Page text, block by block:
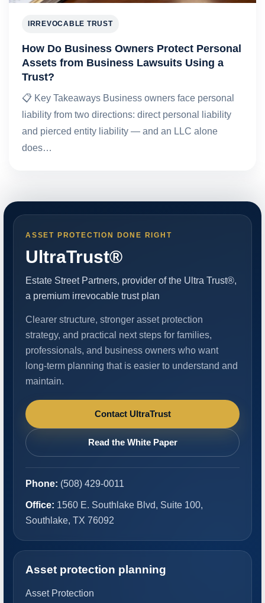
IRREVOCABLE TRUST
How Do Business Owners Protect Personal
Assets from Business Lawsuits Using a
Trust?
📋 Key Takeaways Business owners face personal
liability from two directions: direct personal liability
and pierced entity liability — and an LLC alone
does…
ASSET PROTECTION DONE RIGHT
UltraTrust®
Estate Street Partners, provider of the Ultra Trust®,
a premium irrevocable trust plan
Clearer structure, stronger asset protection
strategy, and practical next steps for families,
professionals, and business owners who want
long-term planning that is easier to understand and
maintain.
Contact UltraTrust
Read the White Paper
Phone: (508) 429-0011
Office: 1560 E. Southlake Blvd, Suite 100,
Southlake, TX 76092
Asset protection planning
Asset Protection